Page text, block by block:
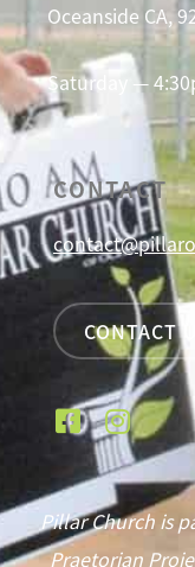
Oceanside CA,
Saturday —
CONTACT
CONTACT
Pillar Church is
Praetorian